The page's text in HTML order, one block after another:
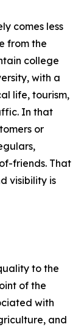
comes less
from the
college
with a
life, tourism,
In that
or
friends. That
visibility is
to the
of the
with
and